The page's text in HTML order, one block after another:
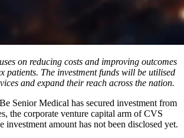
on reducing costs and improving outcomes
patients. The investment funds will be utilised
and expand their reach across the nation.
Senior Medical has secured investment from
the corporate venture capital arm of CVS
investment amount has not been disclosed yet.